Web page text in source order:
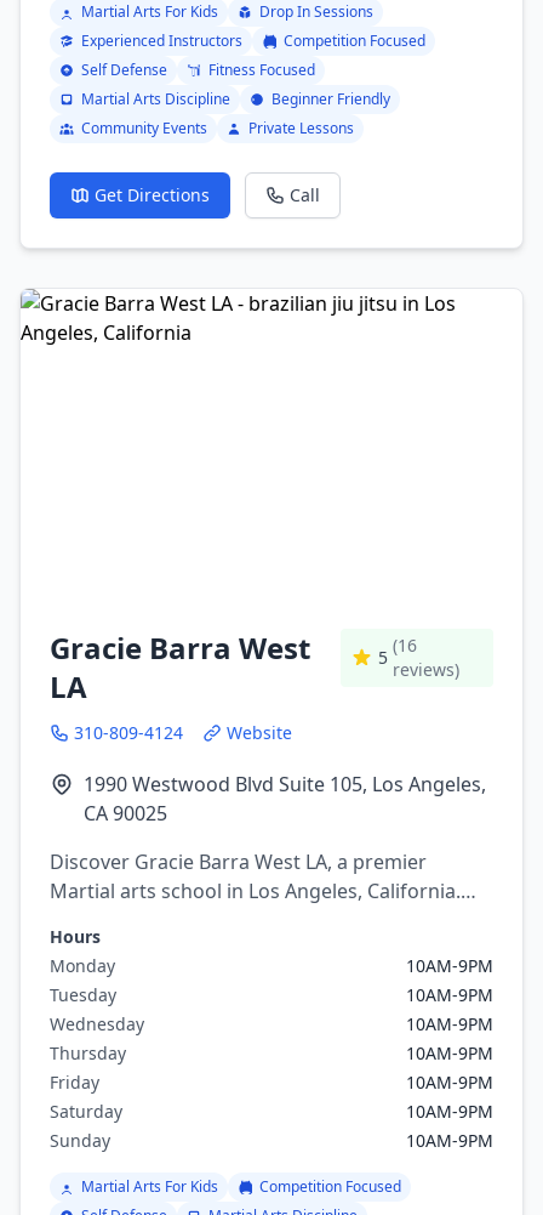
Martial Arts For Kids
Drop In Sessions
Experienced Instructors
Competition Focused
Self Defense
Fitness Focused
Martial Arts Discipline
Beginner Friendly
Community Events
Private Lessons
Get Directions Call
Gracie Barra West
LA
5
(16
reviews)
310-809-4124 Website
1990 Westwood Blvd Suite 105, Los Angeles,
CA 90025
Discover Gracie Barra West LA, a premier
Martial arts school in Los Angeles, California.
including brazilian jiu jitsu.
Hours
Monday
10AM-9PM
Tuesday
10AM-9PM
Wednesday
10AM-9PM
Thursday
10AM-9PM
Friday
10AM-9PM
Saturday
10AM-9PM
Sunday
10AM-9PM
Martial Arts For Kids
Competition Focused